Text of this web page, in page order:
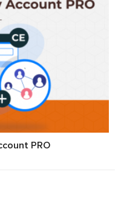
PRO